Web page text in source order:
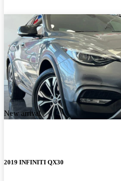
New arrival
2019 INFINITI QX30